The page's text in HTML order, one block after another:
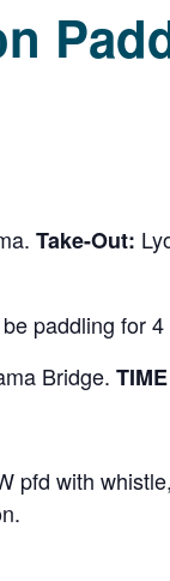
Take-Out:
paddling for
Bridge.
pfd with